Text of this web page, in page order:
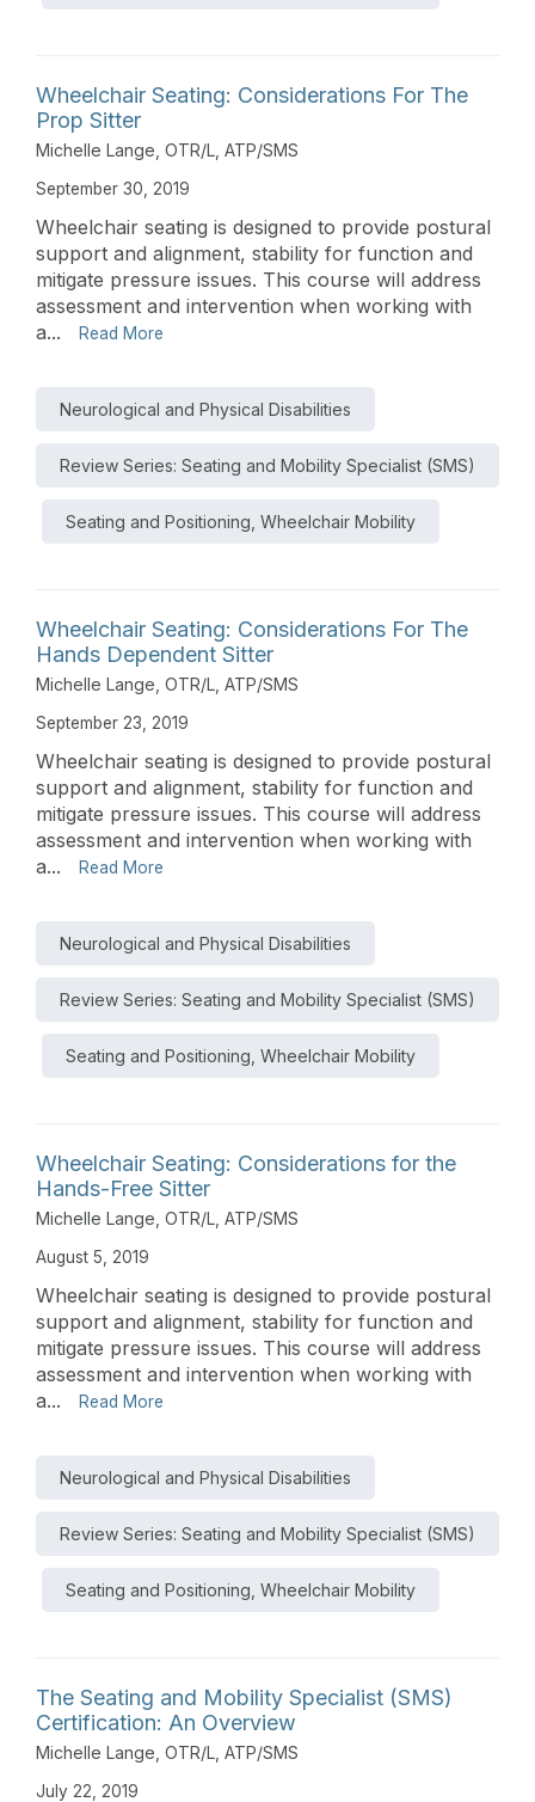
Wheelchair Seating: Considerations For The
Prop Sitter
Michelle Lange, OTR/L, ATP/SMS
September 30, 2019
Wheelchair seating is designed to provide postural
support and alignment, stability for function and
mitigate pressure issues. This course will address
assessment and intervention when working with
a...
Read More
Neurological and Physical Disabilities
Review Series: Seating and Mobility Specialist (SMS)
Seating and Positioning, Wheelchair Mobility
Wheelchair Seating: Considerations For The
Hands Dependent Sitter
Michelle Lange, OTR/L, ATP/SMS
September 23, 2019
Wheelchair seating is designed to provide postural
support and alignment, stability for function and
mitigate pressure issues. This course will address
assessment and intervention when working with
a...
Read More
Neurological and Physical Disabilities
Review Series: Seating and Mobility Specialist (SMS)
Seating and Positioning, Wheelchair Mobility
Wheelchair Seating: Considerations for the
Hands-Free Sitter
Michelle Lange, OTR/L, ATP/SMS
August 5, 2019
Wheelchair seating is designed to provide postural
support and alignment, stability for function and
mitigate pressure issues. This course will address
assessment and intervention when working with
a...
Read More
Neurological and Physical Disabilities
Review Series: Seating and Mobility Specialist (SMS)
Seating and Positioning, Wheelchair Mobility
The Seating and Mobility Specialist (SMS)
Certification: An Overview
Michelle Lange, OTR/L, ATP/SMS
July 22, 2019